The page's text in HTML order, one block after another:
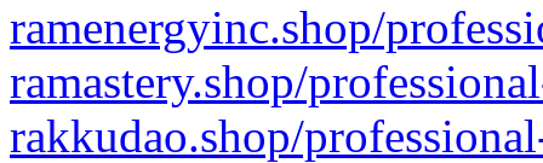
ramenergyinc.shop/
ramastery.shop/
rakkudao.shop/